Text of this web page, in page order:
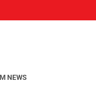
NEWS